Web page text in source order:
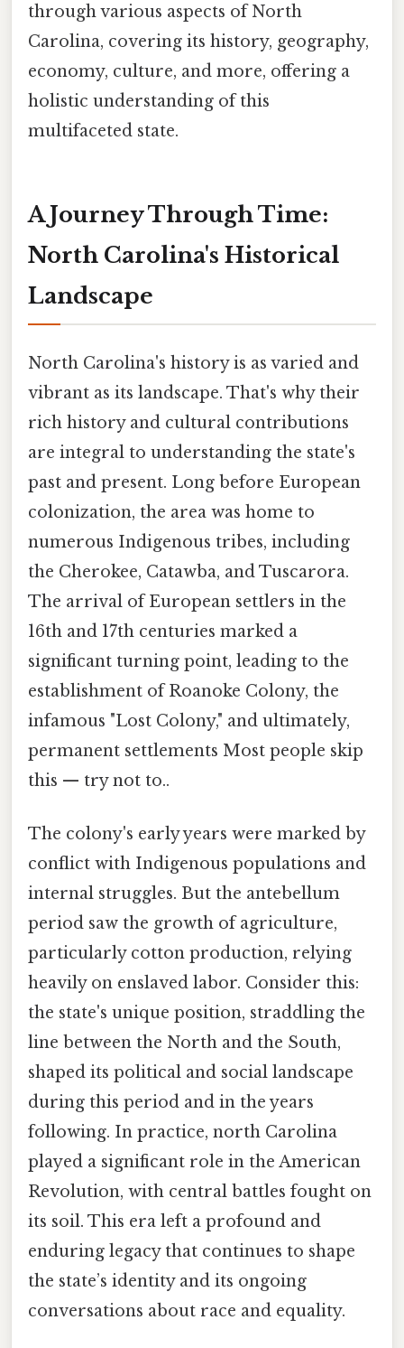
through various aspects of North
Carolina, covering its history, geography,
economy, culture, and more, offering a
holistic understanding of this
multifaceted state.
A Journey Through Time:
North Carolina's Historical
Landscape
North Carolina's history is as varied and
vibrant as its landscape. That's why their
rich history and cultural contributions
are integral to understanding the state's
past and present. Long before European
colonization, the area was home to
numerous Indigenous tribes, including
the Cherokee, Catawba, and Tuscarora.
The arrival of European settlers in the
16th and 17th centuries marked a
significant turning point, leading to the
establishment of Roanoke Colony, the
infamous "Lost Colony," and ultimately,
permanent settlements Most people skip
this — try not to..
The colony's early years were marked by
conflict with Indigenous populations and
internal struggles. But the antebellum
period saw the growth of agriculture,
particularly cotton production, relying
heavily on enslaved labor. Consider this:
the state's unique position, straddling the
line between the North and the South,
shaped its political and social landscape
during this period and in the years
following. In practice, north Carolina
played a significant role in the American
Revolution, with central battles fought on
its soil. This era left a profound and
enduring legacy that continues to shape
the state’s identity and its ongoing
conversations about race and equality.